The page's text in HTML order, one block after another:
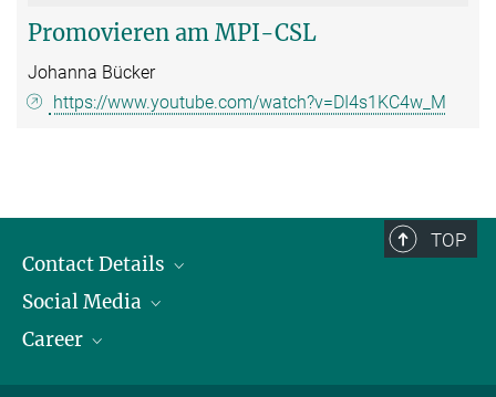
Promovieren am MPI-CSL
Johanna Bücker
https://www.youtube.com/watch?v=DI4s1KC4w_M
TOP
Contact Details
Opening Hours & Directions to the Institute
Contact Persons
Social Media
LinkedIn
Career